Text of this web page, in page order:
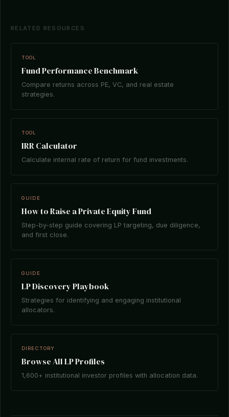
RELATED RESOURCES
TOOL
Fund Performance Benchmark
Compare returns across PE, VC, and real estate
strategies.
TOOL
IRR Calculator
Calculate internal rate of return for fund investments.
GUIDE
How to Raise a Private Equity Fund
Step-by-step guide covering LP targeting, due diligence,
and first close.
GUIDE
LP Discovery Playbook
Strategies for identifying and engaging institutional
allocators.
DIRECTORY
Browse All LP Profiles
1,600+ institutional investor profiles with allocation data.